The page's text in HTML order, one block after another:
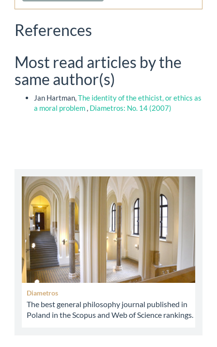
References
Most read articles by the
same author(s)
Jan Hartman,The identity of the ethicist, or ethics as
a moral problem, Diametros: No. 14 (2007)
abbey
Diametros
The best general philosophy journal published in
Poland in the Scopus and Web of Science rankings.